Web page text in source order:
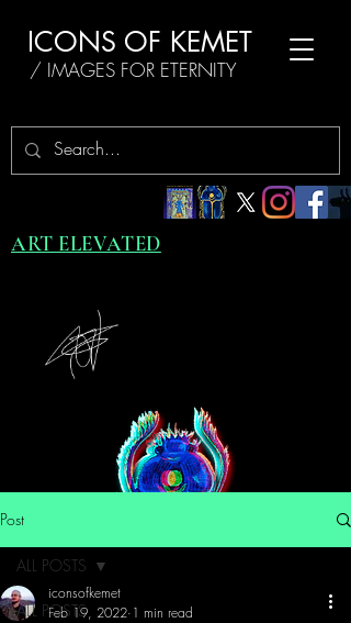
ICONS OF KEMET
/ IMAGES FOR ETERNITY
ART ELEVATED
Post
ALL POSTS
ALL POSTS
iconsofkemet
Feb 19, 2022 1 min read